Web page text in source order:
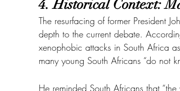
4. Historical Context:
The resurfacing of former President
depth to the current debate.
xenophobic attacks in South Africa
many young South Africans “do not
He reminded South Africans that